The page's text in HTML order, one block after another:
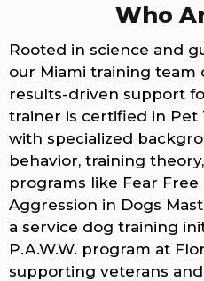
Who
Rooted in science and
our Miami training team
results-driven support
trainer is certified in Pet
with specialized
behavior, training
programs like Fear
Aggression in Dogs
a service dog training
P.A.W.W. program at
supporting veterans